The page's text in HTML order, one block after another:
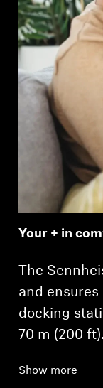
Your + in
The
and
docking
70 m (200 ft).
Show more